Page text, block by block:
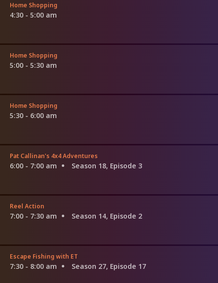
Home Shopping
4:30 - 5:00 am
Home Shopping
5:00 - 5:30 am
Home Shopping
5:30 - 6:00 am
Pat Callinan's 4x4 Adventures
6:00 - 7:00 am Season 18, Episode 3
Reel Action
7:00 - 7:30 am Season 14, Episode 2
Escape Fishing with ET
7:30 - 8:00 am Season 27, Episode 17